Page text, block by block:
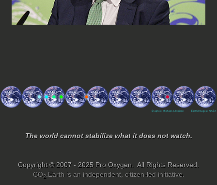
The world cannot stabilize what it does not watch.
Copyright © 2007 - 2025 Pro Oxygen. All Rights Reserved.
CO2.Earth is an independent, citizen-led initiative.